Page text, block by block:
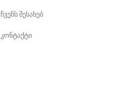
ჩვენს შესახებ
კონტაქტი